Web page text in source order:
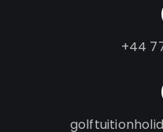
+44